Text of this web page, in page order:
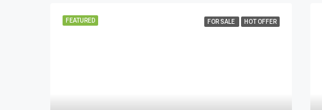
FEATURED FOR SALE HOT OFFER